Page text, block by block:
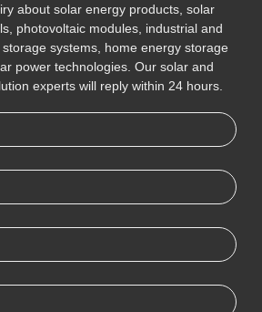
about solar energy products, solar
photovoltaic modules, industrial and
systems, home energy storage
power technologies. Our solar and
experts will reply within 24 hours.